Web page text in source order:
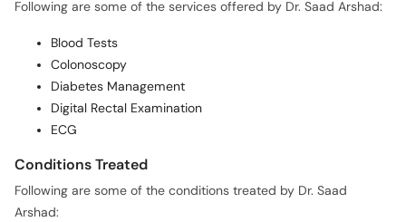
Following are some of the services offered by Dr. Saad Arshad:
Blood Tests
Colonoscopy
Diabetes Management
Digital Rectal Examination
ECG
Conditions Treated
Following are some of the conditions treated by Dr. Saad
Arshad: